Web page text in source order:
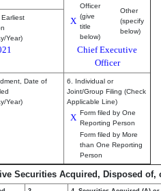
X
Officer
(give
title
below)
Other
(specify
below)
Chief Executive
Officer
Year)
Date of
Year)
6. Individual or
Joint/Group Filing (Check
Applicable Line)
X Form filed by One
Reporting Person
Form filed by More
than One Reporting
Person
Securities Acquired, Disposed of,